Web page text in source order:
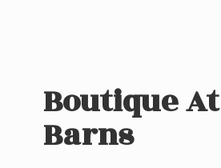
Boutique At
Barns